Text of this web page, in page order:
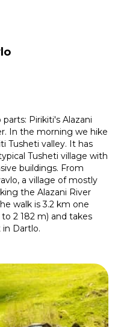
Pirikiti's Alazani
In the morning we hike
Tusheti valley. It has
Tusheti village with
buildings. From
a village of mostly
the Alazani River
walk is 3.2 km one
2 182 m) and takes
Dartlo.